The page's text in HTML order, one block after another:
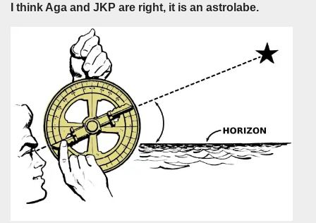
I think Aga and JKP are right, it is an astrolabe.